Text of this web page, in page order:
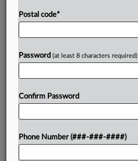
Postal code*
Password (at least 8 characters required)
Confirm Password
Phone Number (###-###-####)